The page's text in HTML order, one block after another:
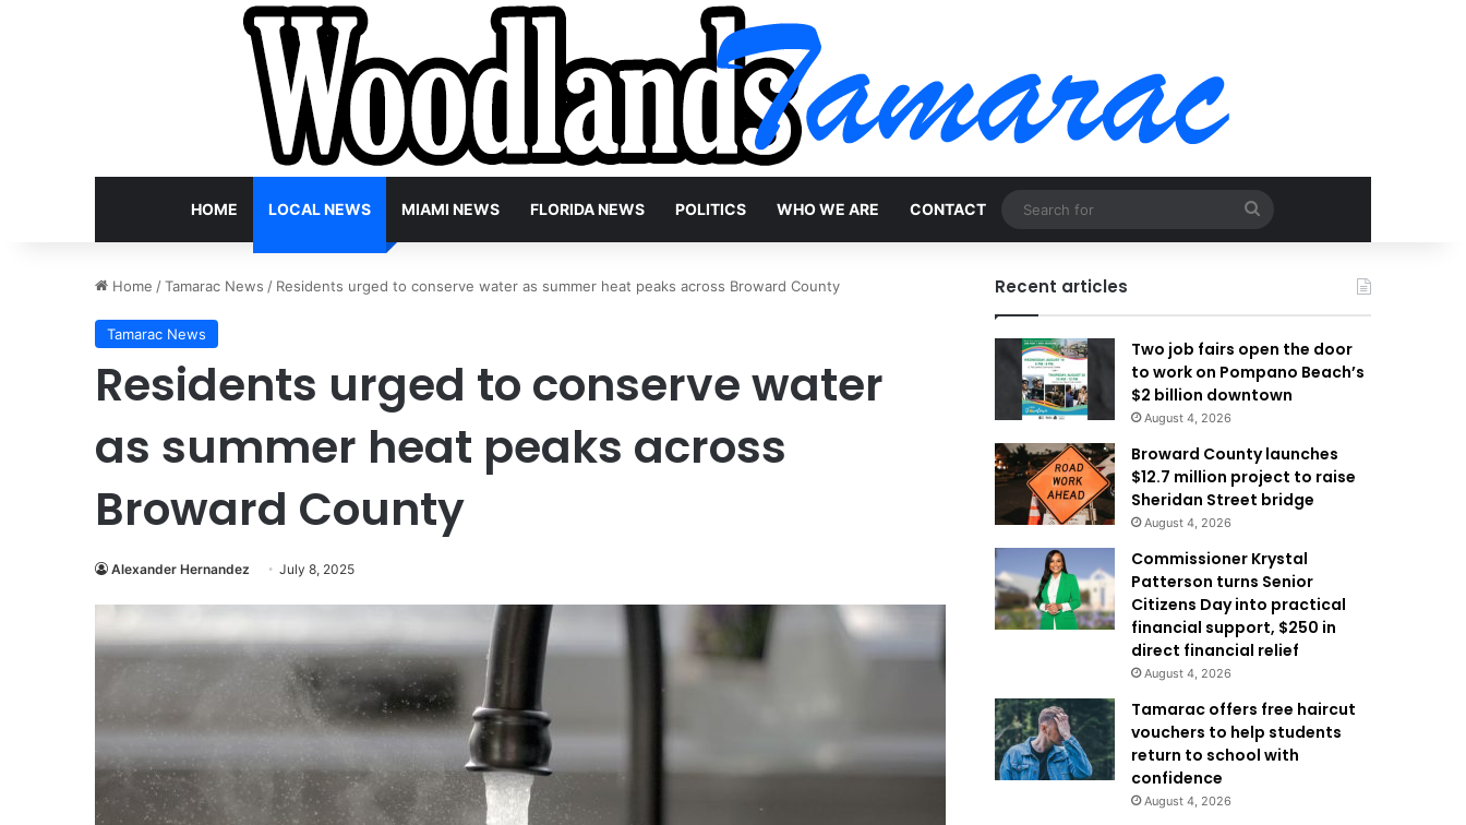
HOME LOCAL NEWS MIAMI NEWS FLORIDA NEWS POLITICS WHO WE ARE CONTACT
for
Home /Tamarac News / Residents urged to conserve water as summer heat peaks across Broward County
Tamarac News
Residents urged to conserve water
as summer heat peaks across
Broward County
Alexander Hernandez July 8, 2025
Recent articles
Two job fairs open the door
to work on Pompano Beach’s
$2 billion downtown
August 4, 2026
Broward County launches
$12.7 million project to raise
Sheridan Street bridge
August 4, 2026
Commissioner Krystal
Patterson turns Senior
Citizens Day into practical
financial support, $250 in
direct financial relief
August 4, 2026
Tamarac offers free haircut
vouchers to help students
return to school with
confidence
August 4, 2026